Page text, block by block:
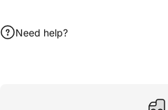
Need help?